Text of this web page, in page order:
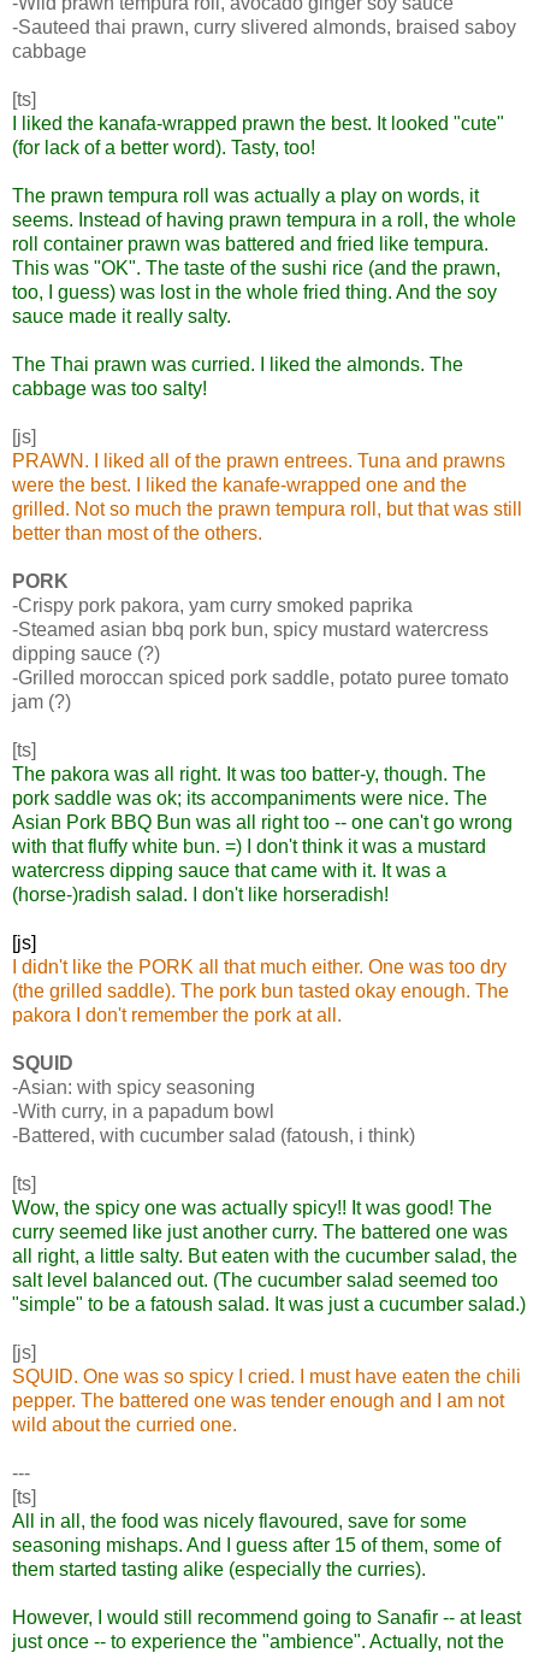
-Sauteed thai prawn, curry slivered almonds, braised saboy
cabbage
[ts]
I liked the kanafa-wrapped prawn the best. It looked "cute"
(for lack of a better word). Tasty, too!
The prawn tempura roll was actually a play on words, it
seems. Instead of having prawn tempura in a roll, the whole
roll container prawn was battered and fried like tempura.
This was "OK". The taste of the sushi rice (and the prawn,
too, I guess) was lost in the whole fried thing. And the soy
sauce made it really salty.
The Thai prawn was curried. I liked the almonds. The
cabbage was too salty!
[js]
PRAWN. I liked all of the prawn entrees. Tuna and prawns
were the best. I liked the kanafe-wrapped one and the
grilled. Not so much the prawn tempura roll, but that was still
better than most of the others.
PORK
-Crispy pork pakora, yam curry smoked paprika
-Steamed asian bbq pork bun, spicy mustard watercress
dipping sauce (?)
-Grilled moroccan spiced pork saddle, potato puree tomato
jam (?)
[ts]
The pakora was all right. It was too batter-y, though. The
pork saddle was ok; its accompaniments were nice. The
Asian Pork BBQ Bun was all right too -- one can't go wrong
with that fluffy white bun. =) I don't think it was a mustard
watercress dipping sauce that came with it. It was a
(horse-)radish salad. I don't like horseradish!
[js]
I didn't like the PORK all that much either. One was too dry
(the grilled saddle). The pork bun tasted okay enough. The
pakora I don't remember the pork at all.
SQUID
-Asian: with spicy seasoning
-With curry, in a papadum bowl
-Battered, with cucumber salad (fatoush, i think)
[ts]
Wow, the spicy one was actually spicy!! It was good! The
curry seemed like just another curry. The battered one was
all right, a little salty. But eaten with the cucumber salad, the
salt level balanced out. (The cucumber salad seemed too
"simple" to be a fatoush salad. It was just a cucumber salad.)
[js]
SQUID. One was so spicy I cried. I must have eaten the chili
pepper. The battered one was tender enough and I am not
wild about the curried one.
---
[ts]
All in all, the food was nicely flavoured, save for some
seasoning mishaps. And I guess after 15 of them, some of
them started tasting alike (especially the curries).
However, I would still recommend going to Sanafir -- at least
just once -- to experience the "ambience". Actually, not the